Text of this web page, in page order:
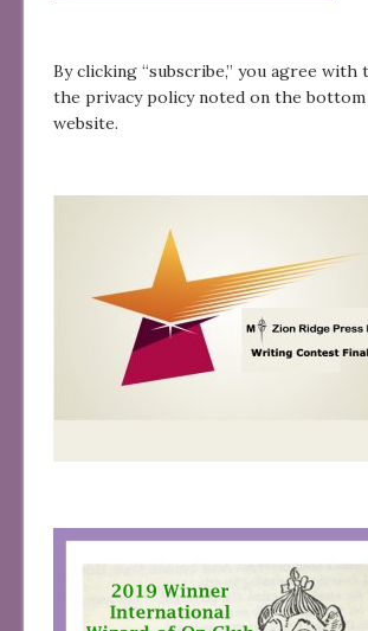
By clicking “subscribe,” you agree
the privacy policy noted on the
website.